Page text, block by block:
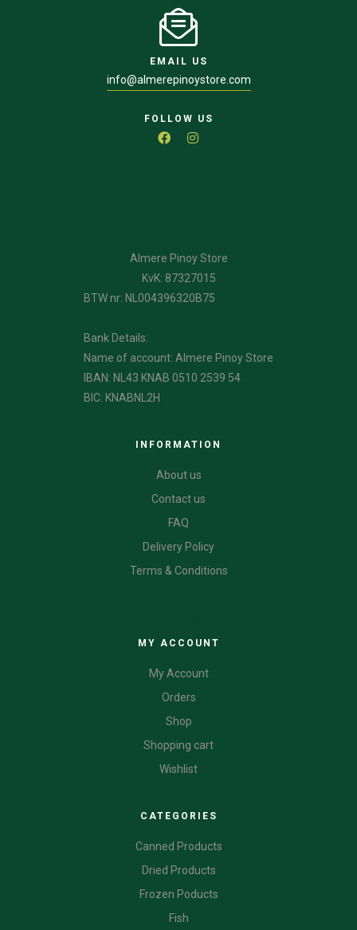
EMAIL US
info@almerepinoystore.com
FOLLOW US
Almere Pinoy Store
KvK: 87327015
BTW nr: NL004396320B75
Bank Details:
Name of account: Almere Pinoy Store
IBAN: NL43 KNAB 0510 2539 54
BIC: KNABNL2H
INFORMATION
About us
Contact us
FAQ
Delivery Policy
Terms & Conditions
MY ACCOUNT
My Account
Orders
Shop
Shopping cart
Wishlist
CATEGORIES
Canned Products
Dried Products
Frozen Poducts
Fish